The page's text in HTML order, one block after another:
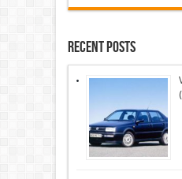
Recent Posts